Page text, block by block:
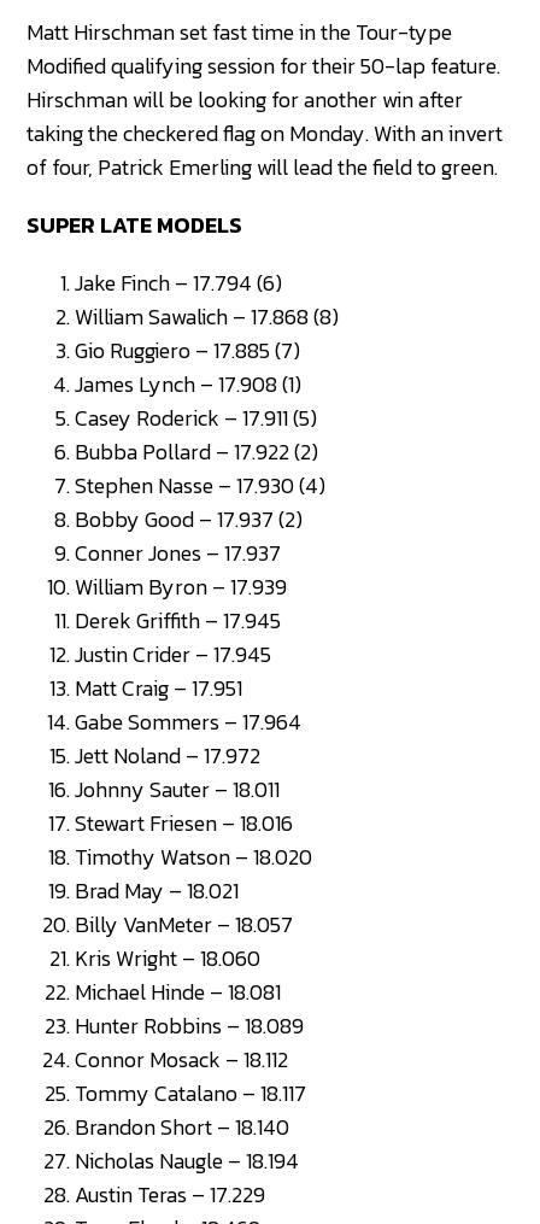
Matt Hirschman set fast time in the Tour-type
Modified qualifying session for their 50-lap feature.
Hirschman will be looking for another win after
taking the checkered flag on Monday. With an invert
of four, Patrick Emerling will lead the field to green.
SUPER LATE MODELS
Jake Finch – 17.794 (6)
William Sawalich – 17.868 (8)
Gio Ruggiero – 17.885 (7)
James Lynch – 17.908 (1)
Casey Roderick – 17.911 (5)
Bubba Pollard – 17.922 (2)
Stephen Nasse – 17.930 (4)
Bobby Good – 17.937 (2)
Conner Jones – 17.937
William Byron – 17.939
Derek Griffith – 17.945
Justin Crider – 17.945
Matt Craig – 17.951
Gabe Sommers – 17.964
Jett Noland – 17.972
Johnny Sauter – 18.011
Stewart Friesen – 18.016
Timothy Watson – 18.020
Brad May – 18.021
Billy VanMeter – 18.057
Kris Wright – 18.060
Michael Hinde – 18.081
Hunter Robbins – 18.089
Connor Mosack – 18.112
Tommy Catalano – 18.117
Brandon Short – 18.140
Nicholas Naugle – 18.194
Austin Teras – 17.229